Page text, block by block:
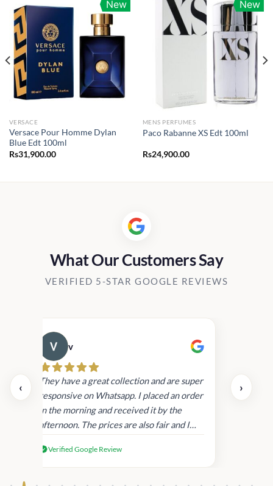
New
VERSACE
Versace Pour Homme Dylan
Blue Edt 100ml
Rs31,900.00
New
MENS PERFUMES
Paco Rabanne XS Edt 100ml
Rs24,900.00
What Our Customers Say
VERIFIED 5-STAR GOOGLE REVIEWS
‹
v
They have a great collection and are super
responsive on Whatsapp. I placed an order
in the morning and received it by the
afternoon. The prices are also fair and I
products.
Verified Google Review
›